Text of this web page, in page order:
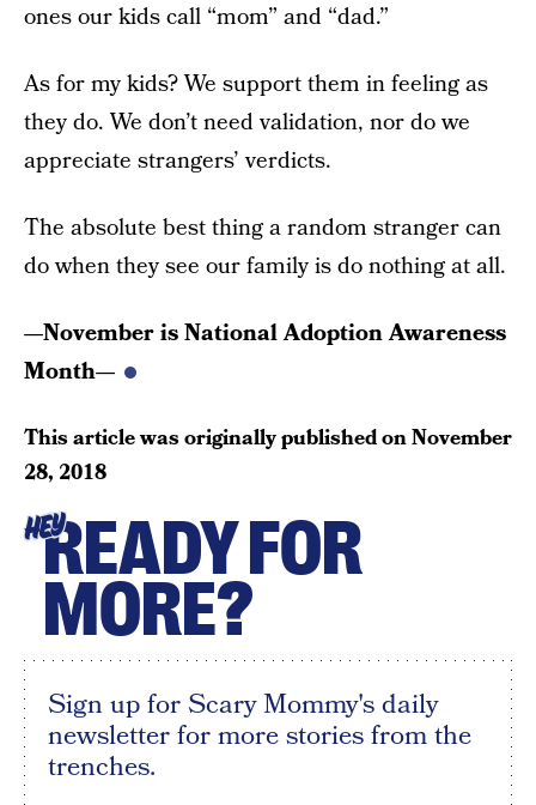
ones our kids call “mom” and “dad.”
As for my kids? We support them in feeling as
they do. We don’t need validation, nor do we
appreciate strangers’ verdicts.
The absolute best thing a random stranger can
do when they see our family is do nothing at all.
—November is National Adoption Awareness
Month—
This article was originally published onNovember
28, 2018
HEYREADY FOR
MORE?
Sign up for Scary Mommy's daily
newsletter for more stories from the
trenches.